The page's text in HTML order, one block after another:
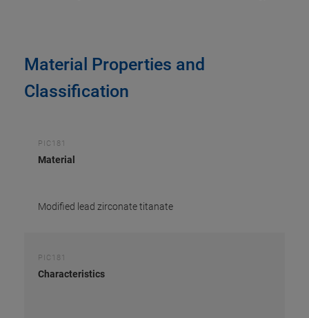
Material Properties and
Classification
PIC181
Material
Modified lead zirconate titanate
PIC181
Characteristics